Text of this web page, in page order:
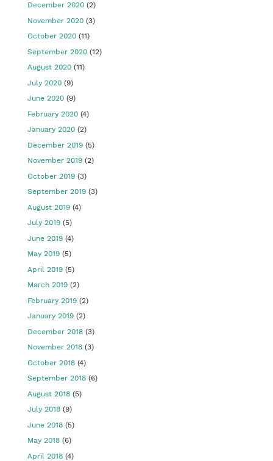
December 2020 (2)
November 2020 (3)
October 2020 (11)
September 2020 (12)
August 2020 (11)
July 2020 (9)
June 2020 (9)
February 2020 (4)
January 2020 (2)
December 2019 (5)
November 2019 (2)
October 2019 (3)
September 2019 (3)
August 2019 (4)
July 2019 (5)
June 2019 (4)
May 2019 (5)
April 2019 (5)
March 2019 (2)
February 2019 (2)
January 2019 (2)
December 2018 (3)
November 2018 (3)
October 2018 (4)
September 2018 (6)
August 2018 (5)
July 2018 (9)
June 2018 (5)
May 2018 (6)
April 2018 (4)